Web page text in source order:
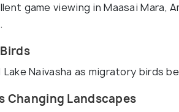
game viewing in Maasai Mara,
Lake Naivasha as migratory birds
Changing Landscapes